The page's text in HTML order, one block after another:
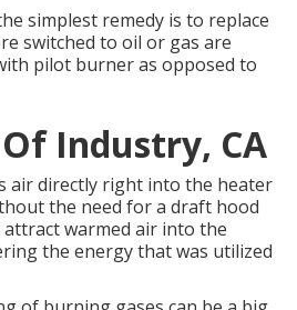
simplest remedy is to replace
switched to oil or gas are
pilot burner as opposed to
Industry, CA
air directly right into the heater
the need for a draft hood
warmed air into the
the energy that was utilized